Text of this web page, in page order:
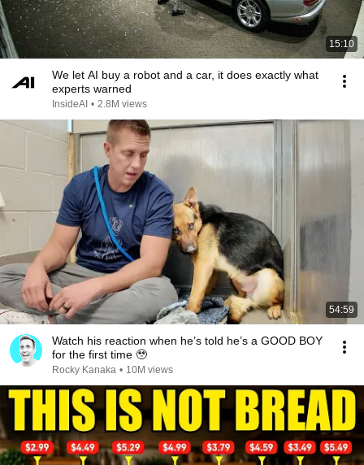
15:10
We let AI buy a robot and a car, it does exactly what
experts warned
InsideAI • 2.8M views
54:59
Watch his reaction when he’s told he’s a GOOD BOY
for the first time 🥹
Rocky Kanaka • 10M views